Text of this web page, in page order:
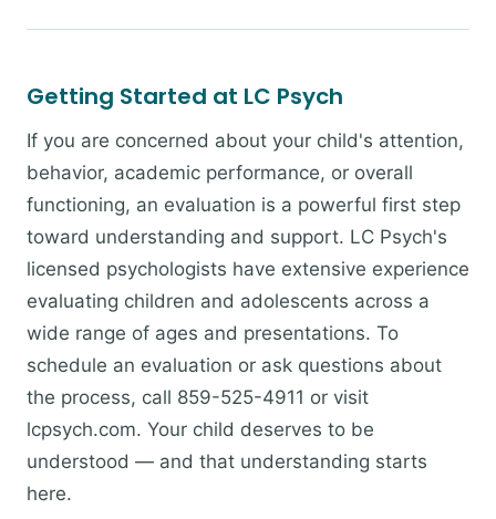
Getting Started at LC Psych
If you are concerned about your child's attention,
behavior, academic performance, or overall
functioning, an evaluation is a powerful first step
toward understanding and support. LC Psych's
licensed psychologists have extensive experience
evaluating children and adolescents across a
wide range of ages and presentations. To
schedule an evaluation or ask questions about
the process, call 859-525-4911 or visit
lcpsych.com. Your child deserves to be
understood — and that understanding starts
here.